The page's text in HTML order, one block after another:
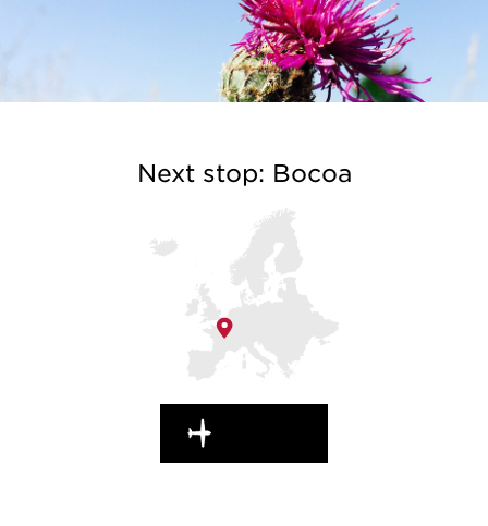
Next stop: Bocoa